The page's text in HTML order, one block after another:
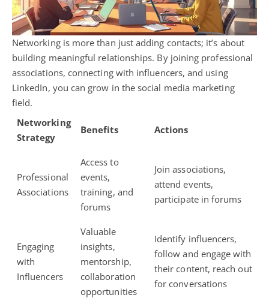
Networking is more than just adding contacts; it’s about
building meaningful relationships. By joining professional
associations, connecting with influencers, and using
LinkedIn, you can grow in the social media marketing
field.
Networking
Strategy
Benefits Actions
Professional
Associations
Access to
events,
training, and
forums
Join associations,
attend events,
participate in forums
Engaging
with
Influencers
Valuable
insights,
mentorship,
collaboration
opportunities
Identify influencers,
follow and engage with
their content, reach out
for conversations